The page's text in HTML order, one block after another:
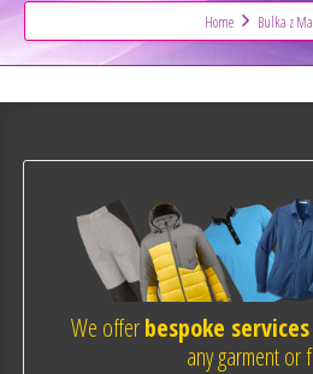
Home Bulka z
We offerbespoke services
any garment or